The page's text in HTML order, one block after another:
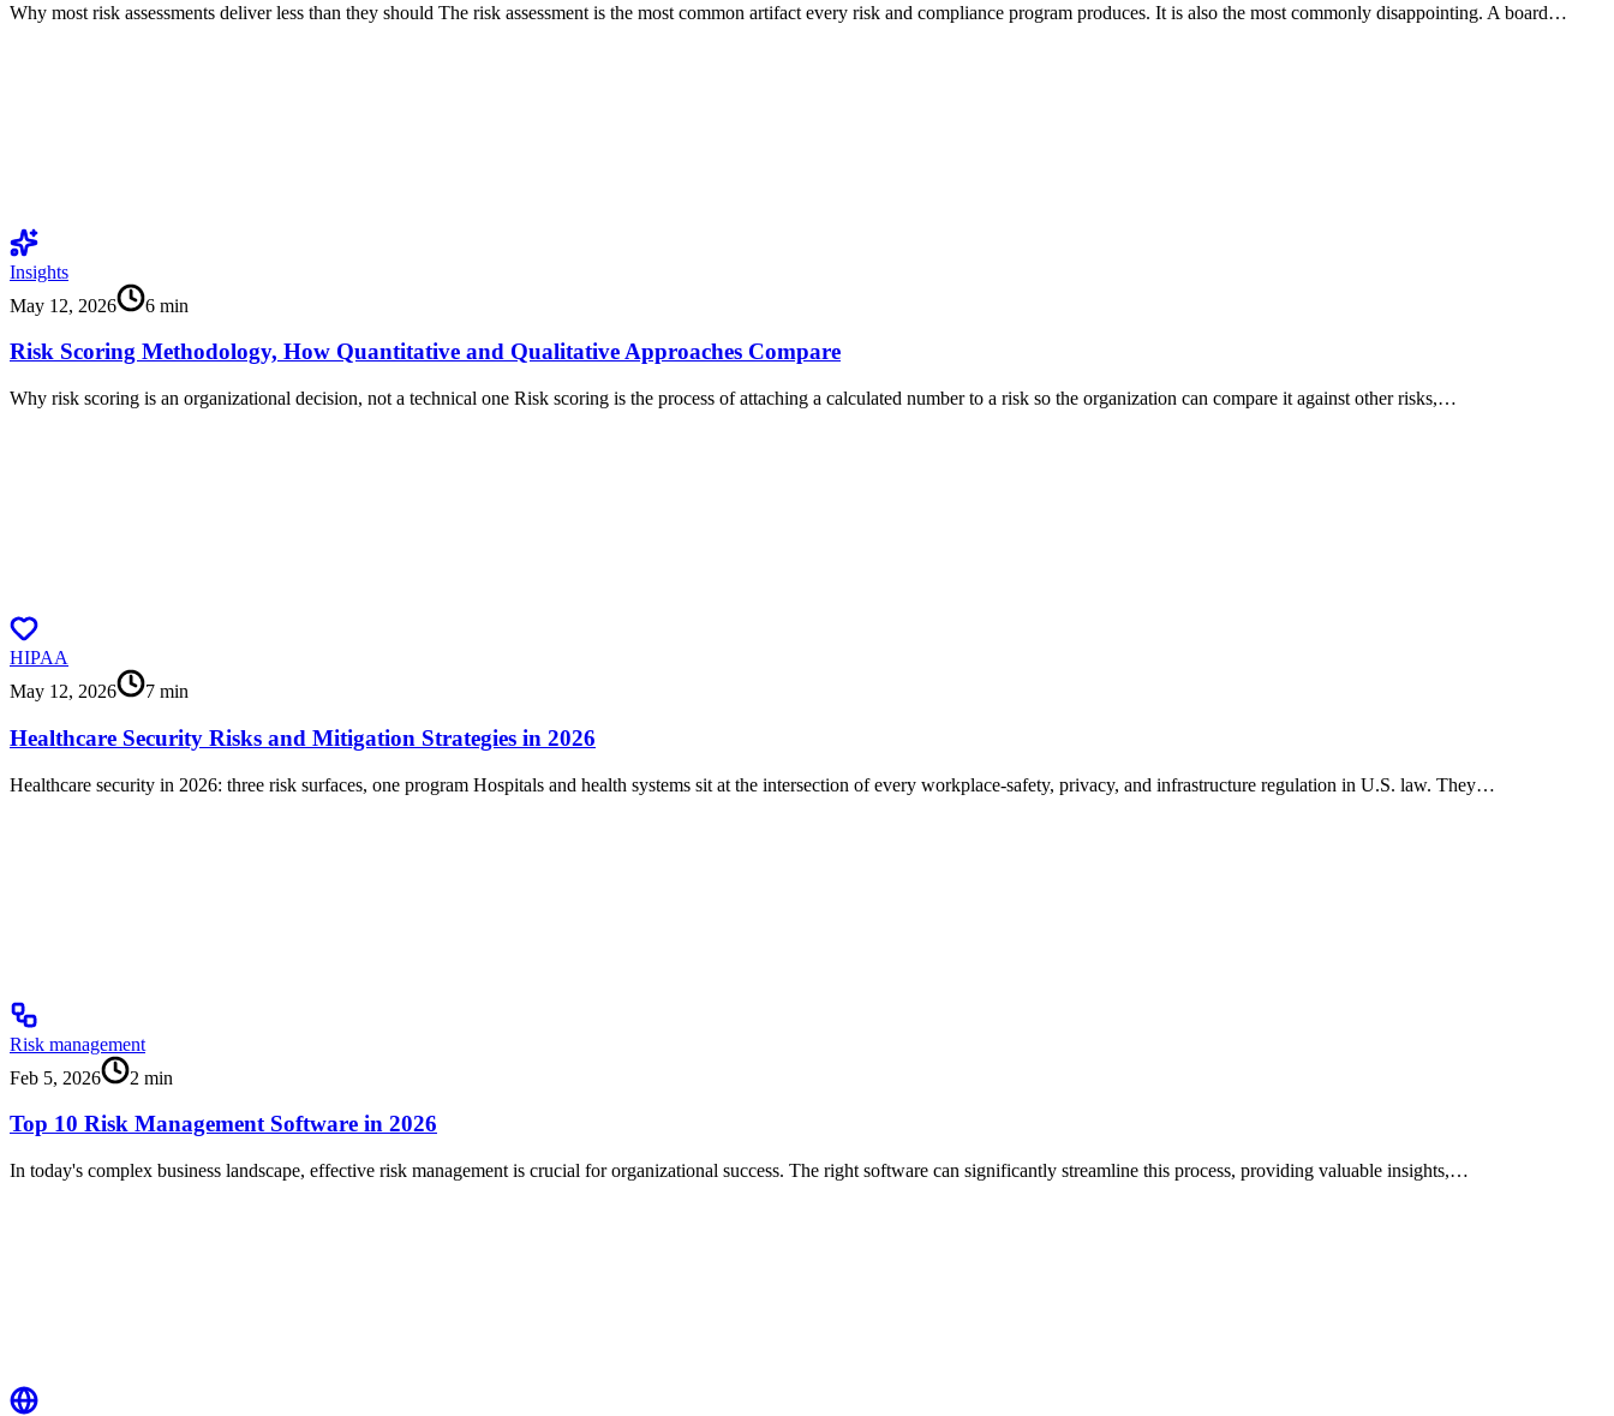
Why most risk assessments deliver less than they should The risk assessment is the most common artifact every risk and compliance program produces. It is also the most commonly disappointing. A board…
Insights
May 12, 2026
6 min
Risk Scoring Methodology, How Quantitative and Qualitative Approaches Compare
Why risk scoring is an organizational decision, not a technical one Risk scoring is the process of attaching a calculated number to a risk so the organization can compare it against other risks,…
HIPAA
May 12, 2026
7 min
Healthcare Security Risks and Mitigation Strategies in 2026
Healthcare security in 2026: three risk surfaces, one program Hospitals and health systems sit at the intersection of every workplace-safety, privacy, and infrastructure regulation in U.S. law. They…
Risk management
Feb 5, 2026
2 min
Top 10 Risk Management Software in 2026
In today's complex business landscape, effective risk management is crucial for organizational success. The right software can significantly streamline this process, providing valuable insights,…